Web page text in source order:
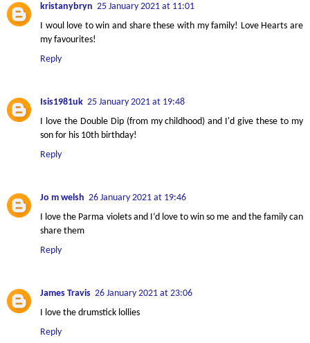
kristanybryn 25 January 2021 at 11:01
I woul love to win and share these with my family! Love Hearts are
my favourites!
Reply
Isis1981uk 25 January 2021 at 19:48
I love the Double Dip (from my childhood) and I'd give these to my
son for his 10th birthday!
Reply
Jo m welsh 26 January 2021 at 19:46
I love the Parma violets and I’d love to win so me and the family can
share them
Reply
James Travis 26 January 2021 at 23:06
I love the drumstick lollies
Reply